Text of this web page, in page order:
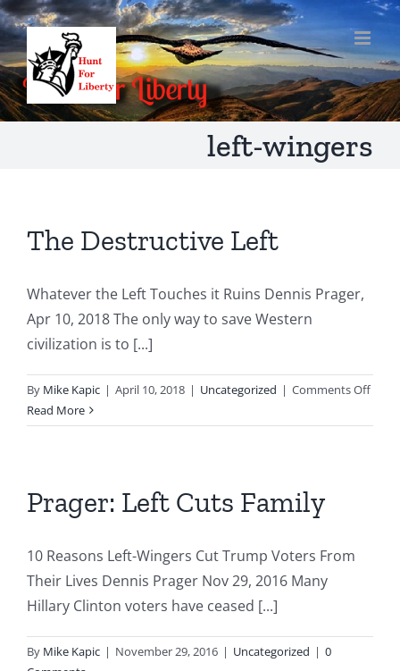
Skip
to
content
left-wingers
The Destructive Left
Whatever the Left Touches it Ruins Dennis Prager,
Apr 10, 2018 The only way to save Western
civilization is to [...]
By Mike Kapic | April 10, 2018 | Uncategorized | Comments Offon
Read More
Prager: Left Cuts Family
10 Reasons Left-Wingers Cut Trump Voters From
Their Lives Dennis Prager Nov 29, 2016 Many
Hillary Clinton voters have ceased [...]
By Mike Kapic | November 29, 2016 | Uncategorized | 0